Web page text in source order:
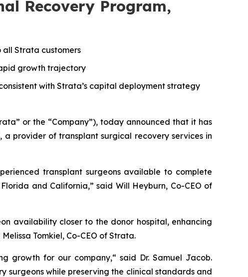
Recovery Program,
Strata customers
growth trajectory
with Strata’s capital deployment strategy
or the “Company”), today announced that it has
provider of transplant surgical recovery services in
transplant surgeons available to complete
and California,” said Will Heyburn, Co-CEO of
availability closer to the donor hospital, enhancing
Tomkiel, Co-CEO of Strata.
growth for our company,“ said Dr. Samuel Jacob.
surgeons while preserving the clinical standards and